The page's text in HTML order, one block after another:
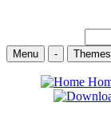
Menu - Themes